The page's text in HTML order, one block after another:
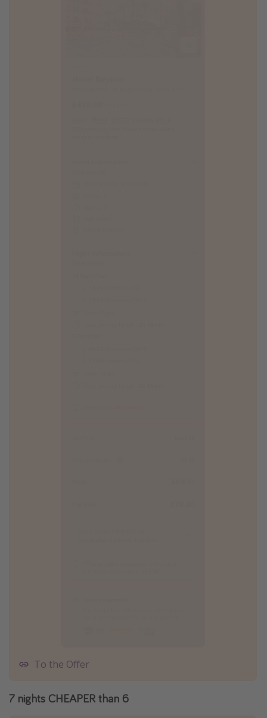
To the Offer
7 nights CHEAPER than 6